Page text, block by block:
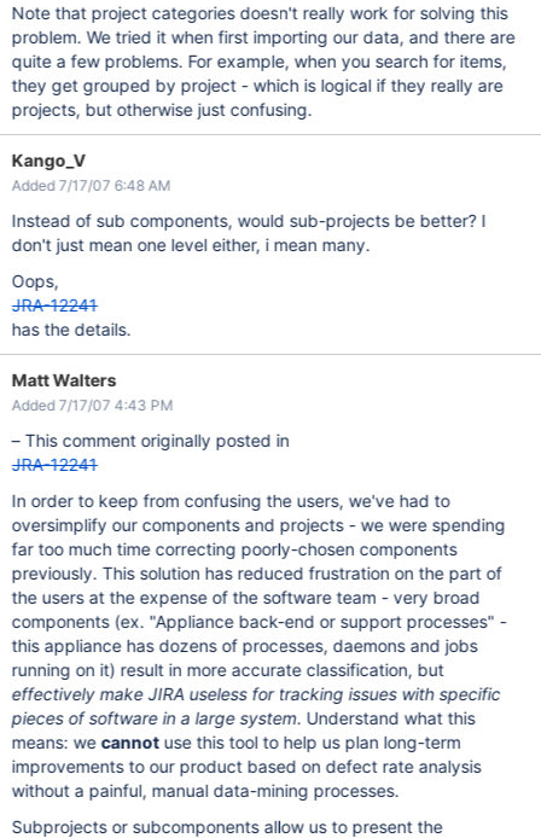
Note that project categories doesn't really work for solving this
problem. We tried it when first importing our data, and there are
quite a few problems. For example, when you search for items,
they get grouped by project - which is logical if they really are
projects, but otherwise just confusing.
Kango_V
Added 7/17/07 6:48 AM
Instead of sub components, would sub-projects be better? I
don't just mean one level either, i mean many.
Oops,
JRA-12241
has the details.
Matt Walters
Added 7/17/07 4:43 PM
– This comment originally posted in
JRA-12241
In order to keep from confusing the users, we've had to
oversimplify our components and projects - we were spending
far too much time correcting poorly-chosen components
previously. This solution has reduced frustration on the part of
the users at the expense of the software team - very broad
components (ex. "Appliance back-end or support processes" -
this appliance has dozens of processes, daemons and jobs
running on it) result in more accurate classification, but
effectively make JIRA useless for tracking issues with specific
pieces of software in a large system. Understand what this
means: wecannotuse this tool to help us plan long-term
improvements to our product based on defect rate analysis
without a painful, manual data-mining processes.
Subprojects or subcomponents allow us to present the